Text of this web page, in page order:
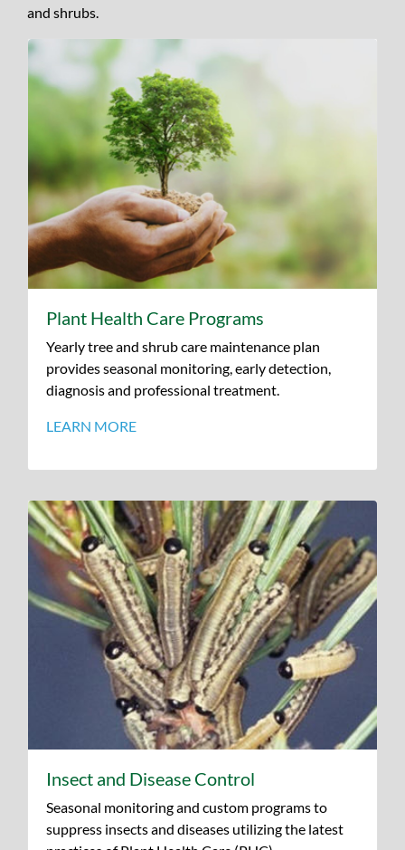
and shrubs.
Plant Health Care Programs
Yearly tree and shrub care maintenance plan
provides seasonal monitoring, early detection,
diagnosis and professional treatment.
LEARN MORE
Insect and Disease Control
Seasonal monitoring and custom programs to
suppress insects and diseases utilizing the latest